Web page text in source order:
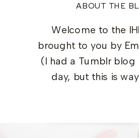
ABOUT THE
Welcome to the
brought to you by
(I had a Tumblr blog
day, but this is